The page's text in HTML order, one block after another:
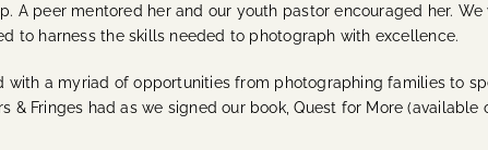
A peer mentored her and our youth pastor encouraged her.
to harness the skills needed to photograph with excellence.
with a myriad of opportunities from photographing families to
& Fringes had as we signed our book, Quest for More